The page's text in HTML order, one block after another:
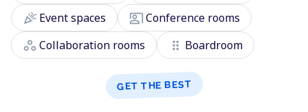
celebrationEvent spaces co_presentConference rooms
workspaces Collaboration rooms drag_indicator Boardroom
GET THE BEST